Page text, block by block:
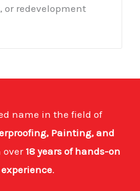
or redevelopment
name in the field of
Painting, and
18 years of hands-on
.